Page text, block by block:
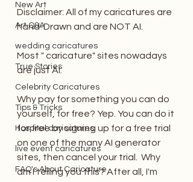
New Art
Art Q&A
wedding caricatures
True Stories
Celebrity Caricatures
Tips & Tricks
Hospital caricatures
live event caricatures
FAQ's About Caricature
Disclaimer: All of my caricatures are
hand-Drawn and are NOT AI.
Most " caricature" sites nowadays
are just AI.
Why pay for something you can do
yourself, for free? Yep. You can do it
for free by signing up for a free trial
on one of the many AI generator
sites, then cancel your trial.  Why
am I telling you this? After all, I'm